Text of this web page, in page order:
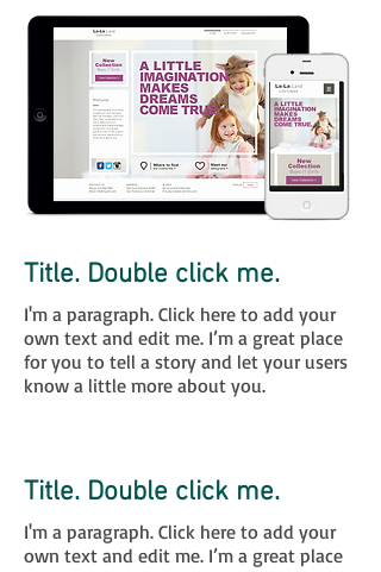
Title. Double click me.
I'm a paragraph. Click here to add your
own text and edit me. I’m a great place
for you to tell a story and let your users
know a little more about you.
Title. Double click me.
I'm a paragraph. Click here to add your
own text and edit me. I’m a great place